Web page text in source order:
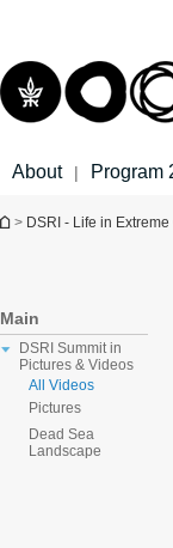
About | Program
You are here
> DSRI - Life in
Main
DSRI Summit in
Pictures & Videos
All Videos
Pictures
Dead Sea
Landscape